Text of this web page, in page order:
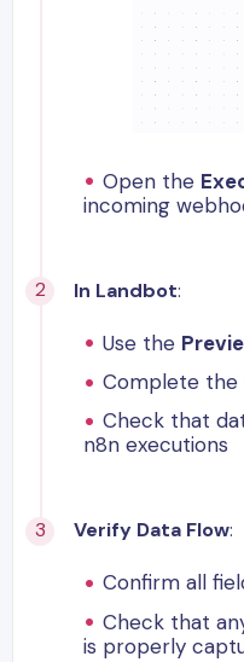
Open the
incoming
In Landbot:
Use the
Complete
Check that
n8n executions
Verify Data Flow:
Confirm all
Check that
is properly